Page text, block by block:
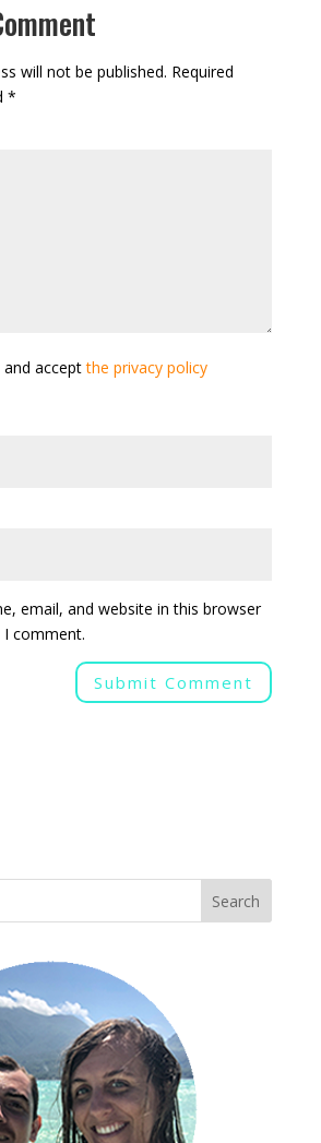
will not be published. Required
*
and acceptthe privacy policy
email, and website in this browser
comment.